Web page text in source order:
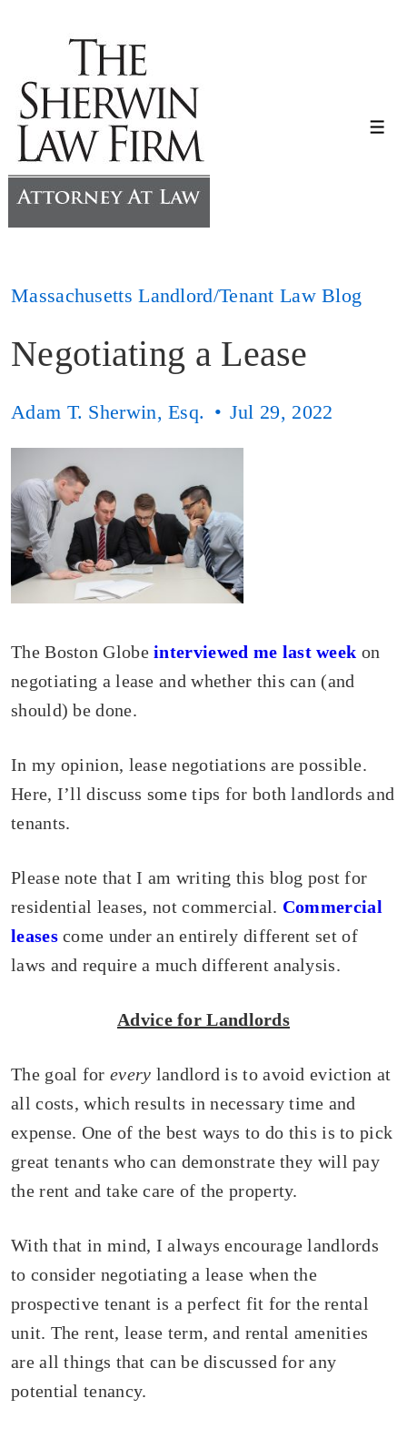
Main
Content
Massachusetts Landlord/Tenant Law Blog
Negotiating a Lease
Adam T. Sherwin, Esq. Jul 29, 2022
The Boston Globeinterviewed me last week on
negotiating a lease and whether this can (and
should) be done.
In my opinion, lease negotiations are possible.
Here, I’ll discuss some tips for both landlords and
tenants.
Please note that I am writing this blog post for
residential leases, not commercial. Commercial
leasescome under an entirely different set of
laws and require a much different analysis.
Advice for Landlords
The goal for every landlord is to avoid eviction at
all costs, which results in necessary time and
expense. One of the best ways to do this is to pick
great tenants who can demonstrate they will pay
the rent and take care of the property.
With that in mind, I always encourage landlords
to consider negotiating a lease when the
prospective tenant is a perfect fit for the rental
unit. The rent, lease term, and rental amenities
are all things that can be discussed for any
potential tenancy.